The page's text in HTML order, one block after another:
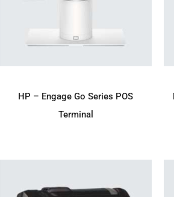
ADD TO ENQUIRY
HP – Engage Go Series POS
Terminal